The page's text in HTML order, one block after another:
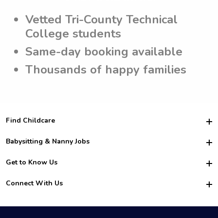
Vetted Tri-County Technical
College students
Same-day booking available
Thousands of happy families
Find Childcare
Hire College Babysitters
For Employers
For Churches
Babysitting & Nanny Jobs
Become a Sitter
Family Interview Tips
College Nanny Jobs
Get to Know Us
Safety
How it Works
Connect With Us